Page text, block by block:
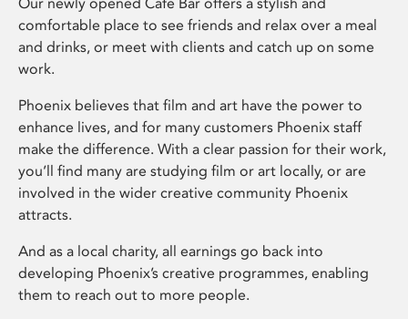
comfortable place to see friends and relax over a meal
and drinks, or meet with clients and catch up on some
work.
Phoenix believes that film and art have the power to
enhance lives, and for many customers Phoenix staff
make the difference. With a clear passion for their work,
you’ll find many are studying film or art locally, or are
involved in the wider creative community Phoenix
attracts.
And as a local charity, all earnings go back into
developing Phoenix’s creative programmes, enabling
them to reach out to more people.